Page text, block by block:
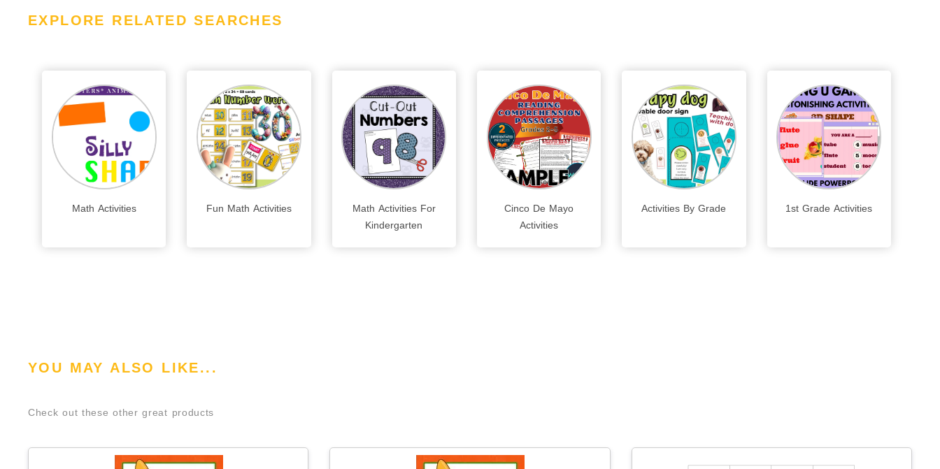
EXPLORE RELATED SEARCHES
Math Activities Fun Math Activities
Math Activities For
Kindergarten
Cinco De Mayo
Activities
Activities By Grade 1st Grade Activities
YOU MAY ALSO LIKE...
Check out these other great products